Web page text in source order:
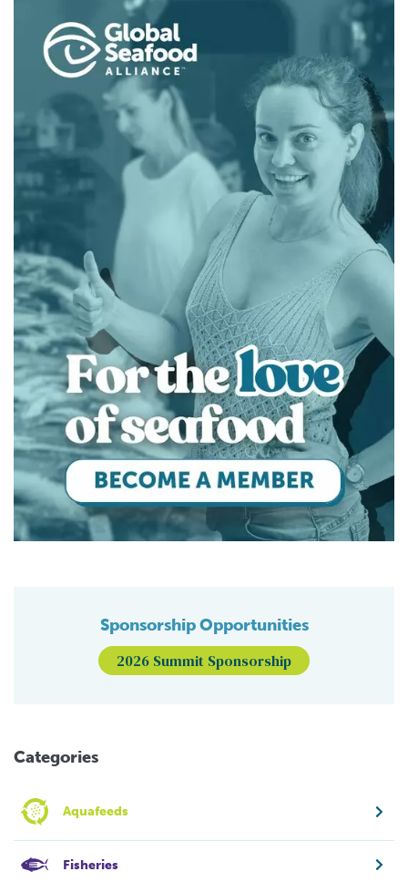
Sponsorship Opportunities
2026 Summit Sponsorship
Categories
Aquafeeds
Fisheries